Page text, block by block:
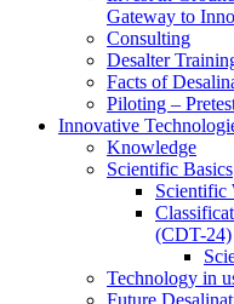
Gateway to
Consulting
Desalter
Facts of
Piloting –
Innovative
Knowledge
Scientific Basics
Scientific
(CDT-24)
Technology in
Future